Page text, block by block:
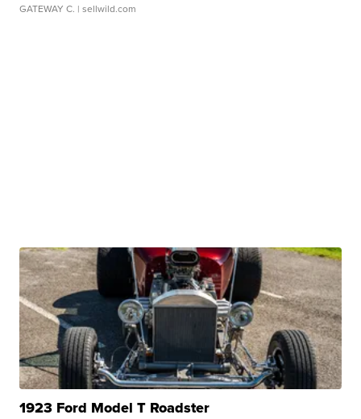
GATEWAY C. | sellwild.com
1923 Ford Model T Roadster